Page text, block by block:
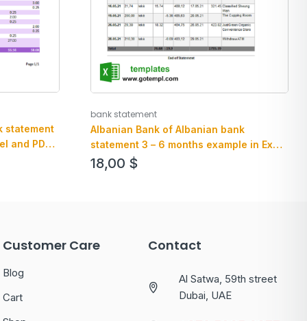
statement
and PDF
bank statement
Albanian Bank of Albanian bank
statement 3 – 6 months example in Excel
an PDF format
18,00 $
Customer Care
Blog
Cart
Contact
Al Satwa, 59th street
Dubai, UAE